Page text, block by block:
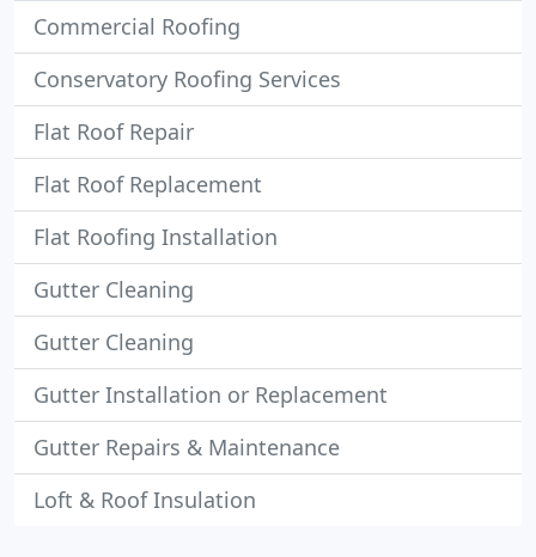
Commercial Roofing
Conservatory Roofing Services
Flat Roof Repair
Flat Roof Replacement
Flat Roofing Installation
Gutter Cleaning
Gutter Cleaning
Gutter Installation or Replacement
Gutter Repairs & Maintenance
Loft & Roof Insulation